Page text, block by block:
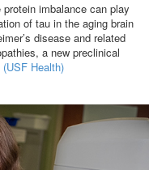
imbalance can play
of tau in the aging brain
disease and related
a new preclinical
Health)